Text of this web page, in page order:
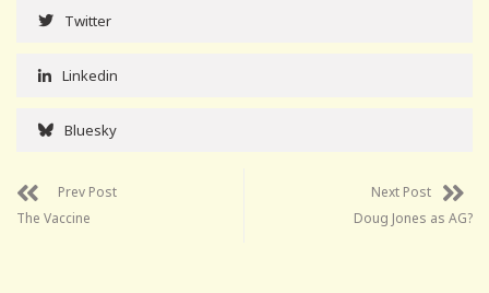
Twitter
Linkedin
Bluesky
Prev Post
The Vaccine
Next Post
Doug Jones as AG?